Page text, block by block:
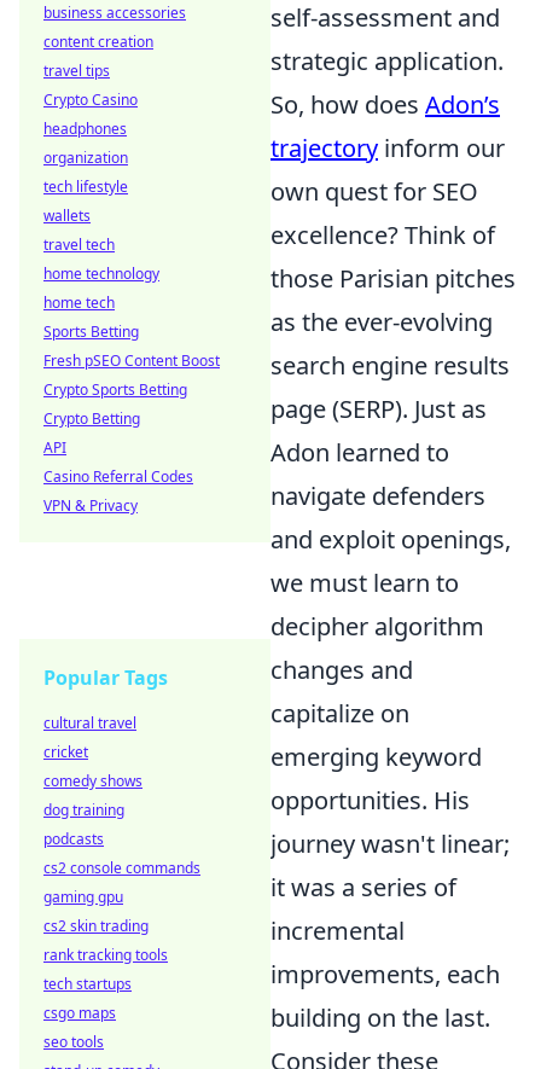
self-assessment and
strategic application.
So, how does Adon’s
trajectory inform our
own quest for SEO
excellence? Think of
those Parisian pitches
as the ever-evolving
search engine results
page (SERP). Just as
Adon learned to
navigate defenders
and exploit openings,
we must learn to
decipher algorithm
changes and
capitalize on
emerging keyword
opportunities. His
journey wasn't linear;
it was a series of
incremental
improvements, each
building on the last.
Consider these
business accessories
content creation
travel tips
Crypto Casino
headphones
organization
tech lifestyle
wallets
travel tech
home technology
home tech
Sports Betting
Fresh pSEO Content Boost
Crypto Sports Betting
Crypto Betting
API
Casino Referral Codes
VPN & Privacy
Popular Tags
cultural travel
cricket
comedy shows
dog training
podcasts
cs2 console commands
gaming gpu
cs2 skin trading
rank tracking tools
tech startups
csgo maps
seo tools